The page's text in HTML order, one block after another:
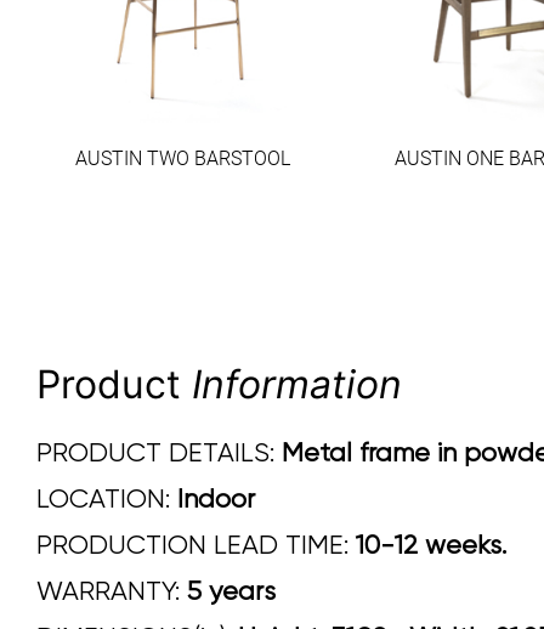
AUSTIN TWO BARSTOOL AUSTIN ONE
Product Information
PRODUCT DETAILS: Metal frame in
LOCATION: Indoor
PRODUCTION LEAD TIME: 10-12 weeks.
WARRANTY: 5 years